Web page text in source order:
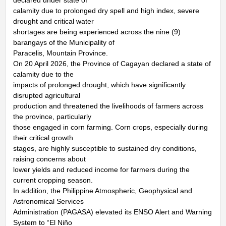
calamity due to prolonged dry spell and high index, severe
drought and critical water
shortages are being experienced across the nine (9)
barangays of the Municipality of
Paracelis, Mountain Province.
On 20 April 2026, the Province of Cagayan declared a state of
calamity due to the
impacts of prolonged drought, which have significantly
disrupted agricultural
production and threatened the livelihoods of farmers across
the province, particularly
those engaged in corn farming. Corn crops, especially during
their critical growth
stages, are highly susceptible to sustained dry conditions,
raising concerns about
lower yields and reduced income for farmers during the
current cropping season.
In addition, the Philippine Atmospheric, Geophysical and
Astronomical Services
Administration (PAGASA) elevated its ENSO Alert and Warning
System to “El Niño